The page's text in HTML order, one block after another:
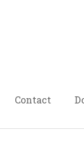
Contact